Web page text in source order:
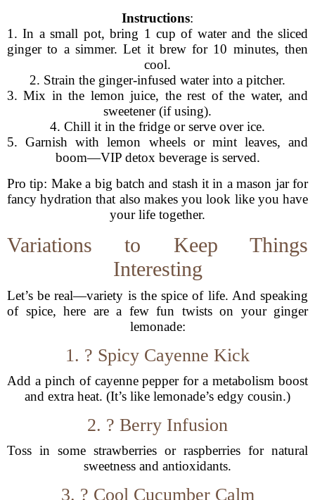
Instructions:
1. In a small pot, bring 1 cup of water and the sliced
ginger to a simmer. Let it brew for 10 minutes, then
cool.
2. Strain the ginger-infused water into a pitcher.
3. Mix in the lemon juice, the rest of the water, and
sweetener (if using).
4. Chill it in the fridge or serve over ice.
5. Garnish with lemon wheels or mint leaves, and
boom—VIP detox beverage is served.
Pro tip: Make a big batch and stash it in a mason jar for
fancy hydration that also makes you look like you have
your life together.
Variations to Keep Things
Interesting
Let’s be real—variety is the spice of life. And speaking
of spice, here are a few fun twists on your ginger
lemonade:
1. ?️ Spicy Cayenne Kick
Add a pinch of cayenne pepper for a metabolism boost
and extra heat. (It’s like lemonade’s edgy cousin.)
2. ? Berry Infusion
Toss in some strawberries or raspberries for natural
sweetness and antioxidants.
3. ? Cool Cucumber Calm